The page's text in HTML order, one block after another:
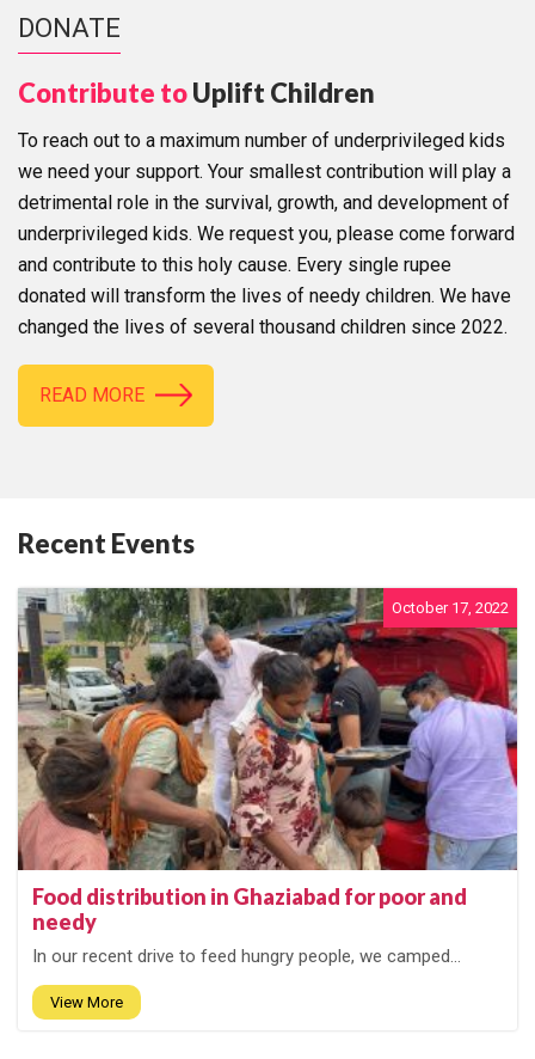
DONATE
Contribute toUplift Children
To reach out to a maximum number of underprivileged kids
we need your support. Your smallest contribution will play a
detrimental role in the survival, growth, and development of
underprivileged kids. We request you, please come forward
and contribute to this holy cause. Every single rupee
donated will transform the lives of needy children. We have
changed the lives of several thousand children since 2022.
READ MORE
Recent Events
October 17, 2022
Food distribution in Ghaziabad for poor and
needy
In our recent drive to feed hungry people, we camped...
View More